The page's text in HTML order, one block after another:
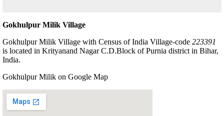
Gokhulpur Milik Village
Gokhulpur Milik Village with Census of India Village-code 223391
is located in Krityanand Nagar C.D.Block of Purnia district in Bihar,
India.
Gokhulpur Milik on Google Map